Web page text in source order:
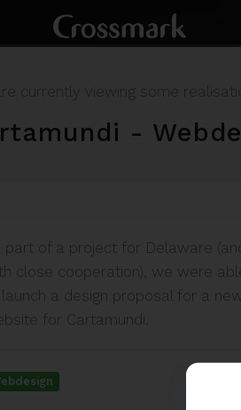
are currently viewing some
-
part of a project for Delaware (and
close cooperation), we were able
a design proposal for a new
for Cartamundi.